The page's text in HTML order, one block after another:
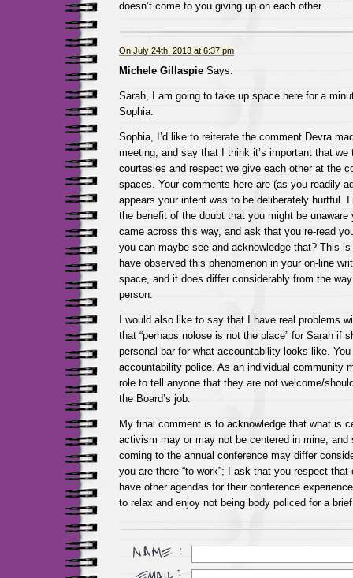
doesn’t come to you giving up on each other.
On July 24th, 2013 at 6:37 pm
Michele GillaspieSays:
Sarah, I am going to take up space here for a
Sophia.
Sophia, I’d like to reiterate the comment Devra
meeting, and say that I think it’s important that we
courtesies and respect we give each other at the
spaces. Your comments here are (as you readily
appears your intent was to be deliberately hurtful.
the benefit of the doubt that you might be unaware
came across this way, and ask that you re-read
you can maybe see and acknowledge that? This
have observed this phenomenon in your on-line
space, and it does differ considerably from the
person.
I would also like to say that I have real problems
that “perhaps nolose is not the place” for Sarah if
personal bar for what accountability looks like.
accountability police. As an individual community
role to tell anyone that they are not welcome/
the Board’s job.
My final comment is to acknowledge that what is
activism may or may not be centered in mine, and
coming to the annual conference may differ
you are there “to work”; I ask that you respect
have other agendas for their conference
to relax and enjoy not being body policed for a